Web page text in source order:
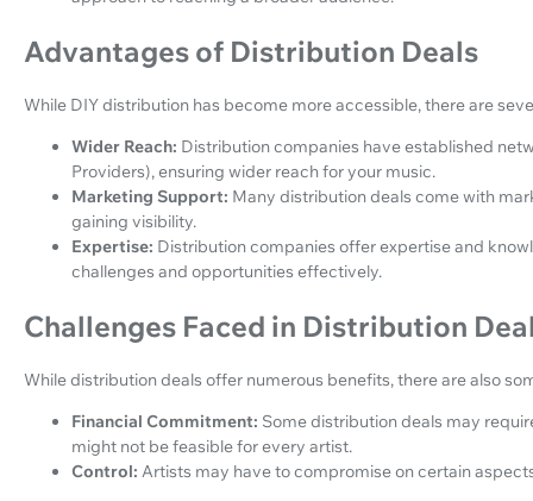
Advantages of Distribution Deals
While DIY distribution has become more accessible, there are
Wider Reach: Distribution companies have established
Providers), ensuring wider reach for your music.
Marketing Support: Many distribution deals come with
gaining visibility.
Expertise: Distribution companies offer expertise and
challenges and opportunities effectively.
Challenges Faced in Distribution
While distribution deals offer numerous benefits, there are also
Financial Commitment: Some distribution deals may
might not be feasible for every artist.
Control: Artists may have to compromise on certain